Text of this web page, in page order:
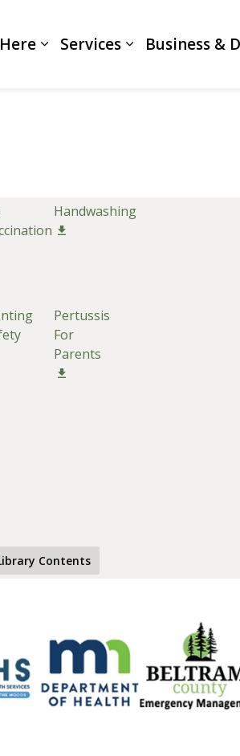
Expand sub pages Living
Services Expand sub
Business &
Handwashing
Pertussis
For
Parents
Contents